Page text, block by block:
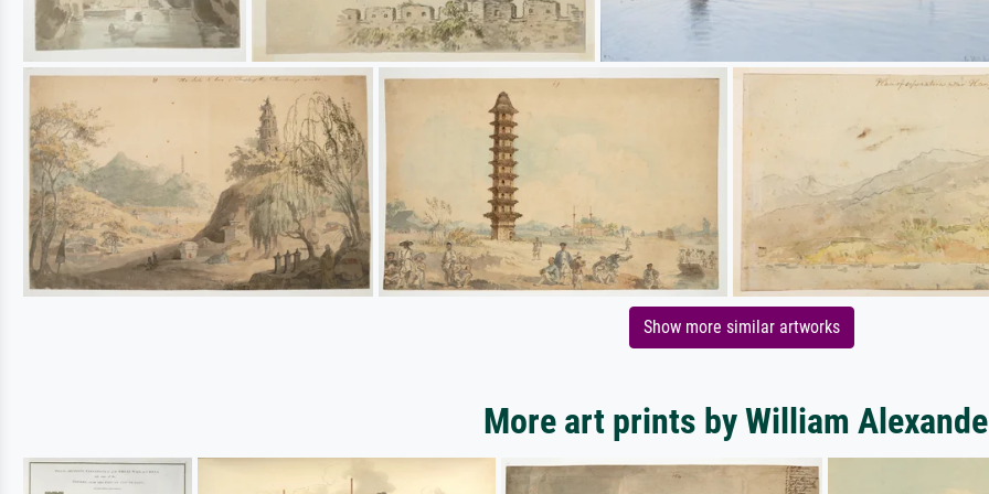
Show more similar artworks
More art prints by William